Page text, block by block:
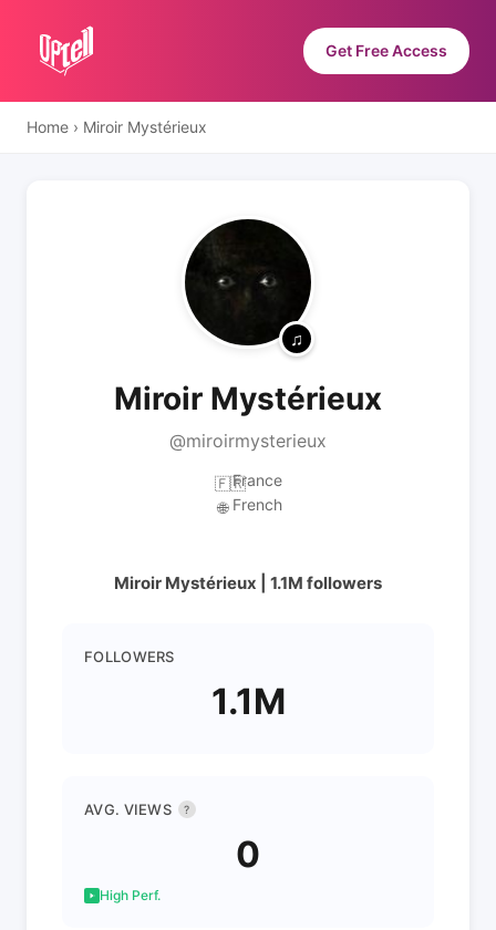
Get Free Access
Home › Miroir Mystérieux
Miroir Mystérieux
@miroirmysterieux
🇫🇷France
🌐 French
Miroir Mystérieux | 1.1M followers
FOLLOWERS
1.1M
AVG. VIEWS ?
0
High Perf.